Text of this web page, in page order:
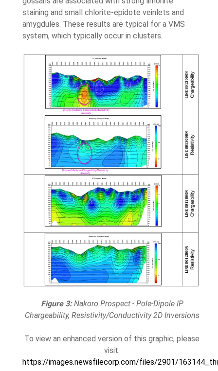
staining and small chlorite-epidote veinlets and
amygdules. These results are typical for a VMS
system, which typically occur in clusters.
Figure 3:Nakoro Prospect - Pole-Dipole IP
Chargeability, Resistivity/Conductivity 2D Inversions
To view an enhanced version of this graphic, please
visit:
https://images.newsfilecorp.com/files/2901/